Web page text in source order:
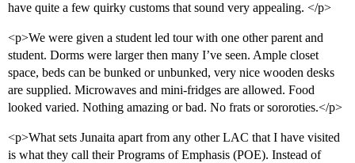
have quite a few quirky customs that sound very appealing. </p>
<p>We were given a student led tour with one other parent and
student. Dorms were larger then many I’ve seen. Ample closet
space, beds can be bunked or unbunked, very nice wooden desks
are supplied. Microwaves and mini-fridges are allowed. Food
looked varied. Nothing amazing or bad. No frats or sororoties.</p>
<p>What sets Junaita apart from any other LAC that I have visited
is what they call their Programs of Emphasis (POE). Instead of